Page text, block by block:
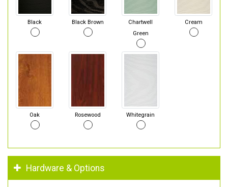
Black Black Brown
Chartwell
Green
Cream
Oak Rosewood Whitegrain
Hardware & Options